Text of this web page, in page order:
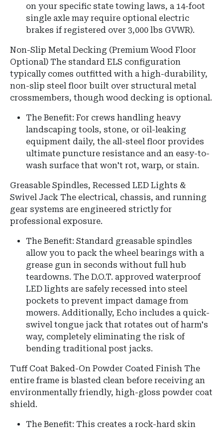
on your specific state towing laws, a 14-foot
single axle may require optional electric
brakes if registered over 3,000 lbs GVWR).
Non-Slip Metal Decking (Premium Wood Floor
Optional) The standard ELS configuration
typically comes outfitted with a high-durability,
non-slip steel floor built over structural metal
crossmembers, though wood decking is optional.
The Benefit: For crews handling heavy
landscaping tools, stone, or oil-leaking
equipment daily, the all-steel floor provides
ultimate puncture resistance and an easy-to-
wash surface that won't rot, warp, or stain.
Greasable Spindles, Recessed LED Lights &
Swivel Jack The electrical, chassis, and running
gear systems are engineered strictly for
professional exposure.
The Benefit: Standard greasable spindles
allow you to pack the wheel bearings with a
grease gun in seconds without full hub
teardowns. The D.O.T. approved waterproof
LED lights are safely recessed into steel
pockets to prevent impact damage from
mowers. Additionally, Echo includes a quick-
swivel tongue jack that rotates out of harm's
way, completely eliminating the risk of
bending traditional post jacks.
Tuff Coat Baked-On Powder Coated Finish The
entire frame is blasted clean before receiving an
environmentally friendly, high-gloss powder coat
shield.
The Benefit: This creates a rock-hard skin